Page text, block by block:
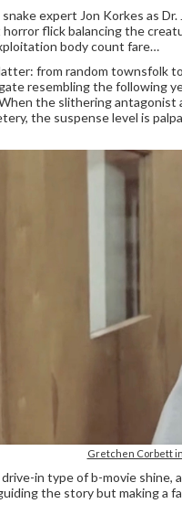
expert Jon Korkes as
flick balancing the
body count fare…
from random townsfolk
resembling the following
the slithering
the suspense level is
Gretchen Corbett in
in type of b-movie shine,
the story but making a